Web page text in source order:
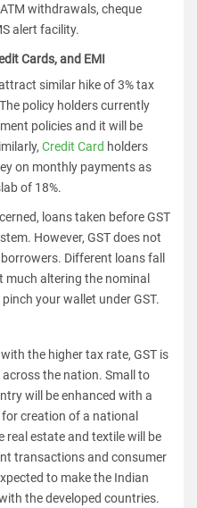
withdrawals, cheque
alert facility.
Cards, and EMI
similar hike of 3% tax
policy holders currently
policies and it will be
Credit Card holders
on monthly payments as
of 18%.
loans taken before GST
However, GST does not
Different loans fall
altering the nominal
your wallet under GST.
the higher tax rate, GST is
the nation. Small to
will be enhanced with a
creation of a national
real estate and textile will be
transactions and consumer
to make the Indian
the developed countries.